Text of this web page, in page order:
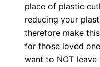
place of plastic
reducing your
therefore make
for those loved
want to NOT